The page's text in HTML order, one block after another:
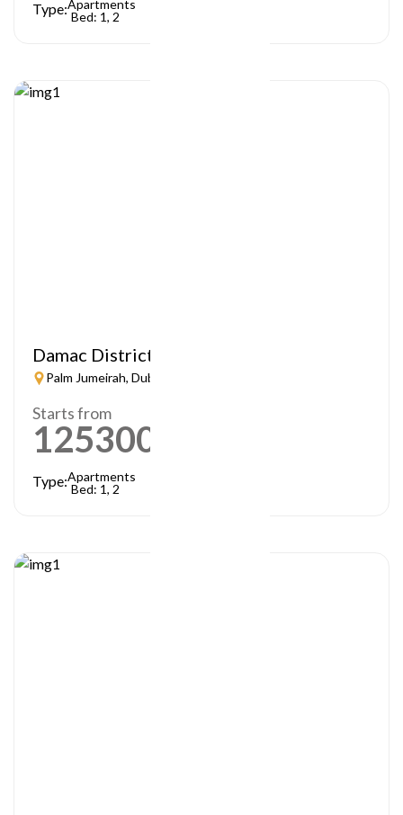
Type:Apartments
Bed: 1, 2
Damac District
Palm Jumeirah, Dubai
Starts from
1253000
Type:Apartments
Bed: 1, 2